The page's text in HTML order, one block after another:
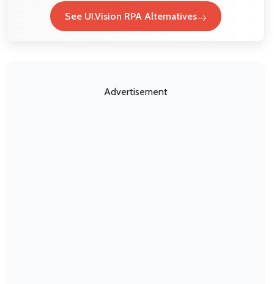
See UI.Vision RPA Alternatives
Advertisement